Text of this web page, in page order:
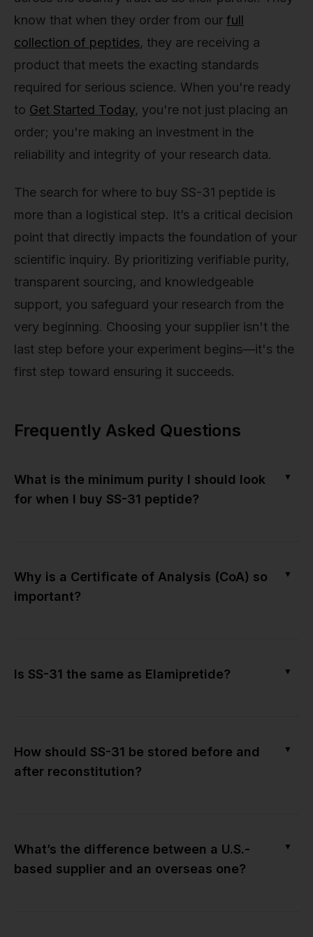
know that when they order from our full
collection of peptides, they are receiving a
product that meets the exacting standards
required for serious science. When you're ready
to Get Started Today, you're not just placing an
order; you're making an investment in the
reliability and integrity of your research data.
The search for where to buy SS-31 peptide is
more than a logistical step. It’s a critical decision
point that directly impacts the foundation of your
scientific inquiry. By prioritizing verifiable purity,
transparent sourcing, and knowledgeable
support, you safeguard your research from the
very beginning. Choosing your supplier isn't the
last step before your experiment begins—it's the
first step toward ensuring it succeeds.
Frequently Asked Questions
What is the minimum purity I should look
for when I buy SS-31 peptide?
▼
Why is a Certificate of Analysis (CoA) so
important?
▼
Is SS-31 the same as Elamipretide? ▼
How should SS-31 be stored before and
after reconstitution?
▼
What’s the difference between a U.S.-
based supplier and an overseas one?
▼